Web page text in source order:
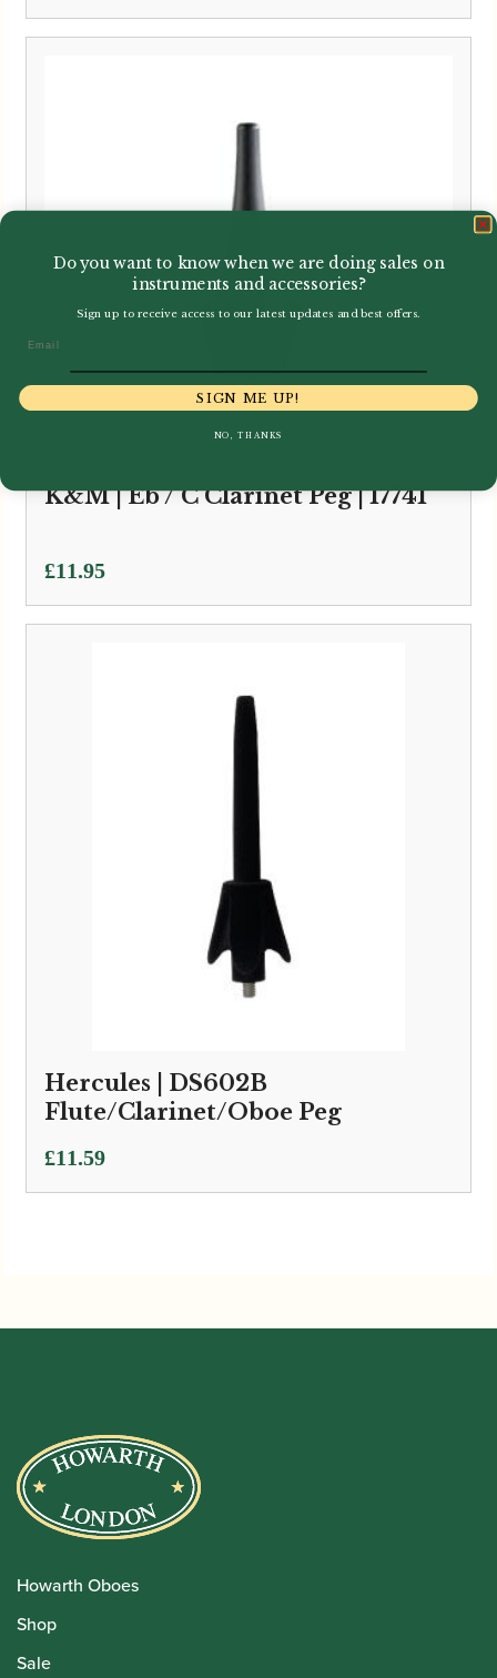
K&M | Eb / C Clarinet Peg | 17741
£11.95
Hercules | DS602B
Flute/Clarinet/Oboe Peg
£11.59
Howarth Oboes
Shop
Sale
Do you want to know when we are doing sales on
instruments and accessories?
Sign up to receive access to our latest updates and best offers.
SIGN ME UP!
NO, THANKS